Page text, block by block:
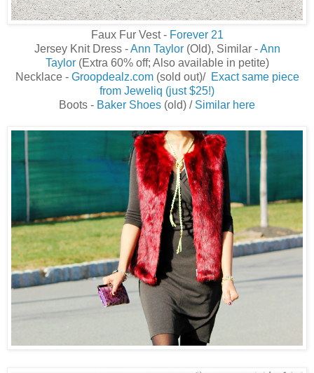
Faux Fur Vest - Forever 21
Jersey Knit Dress -Ann Taylor(Old), Similar -Ann
Taylor(Extra 60% off; Also available in petite)
Necklace - Groopdealz.com(sold out)/ Exact same piece
from Jeweliq (just $25!)
Boots - Baker Shoes (old) / Similar here